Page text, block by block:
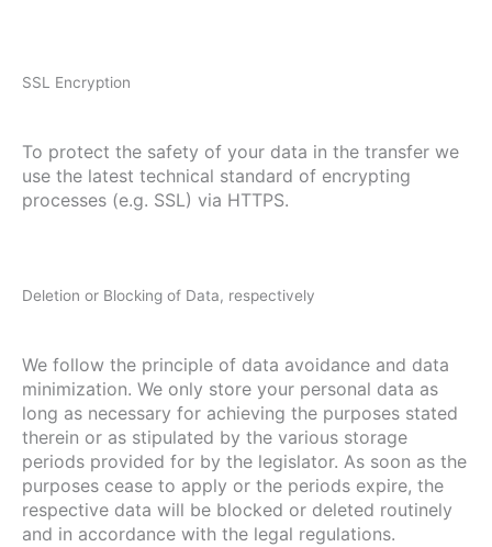
SSL Encryption
To protect the safety of your data in the transfer we
use the latest technical standard of encrypting
processes (e.g. SSL) via HTTPS.
Deletion or Blocking of Data, respectively
We follow the principle of data avoidance and data
minimization. We only store your personal data as
long as necessary for achieving the purposes stated
therein or as stipulated by the various storage
periods provided for by the legislator. As soon as the
purposes cease to apply or the periods expire, the
respective data will be blocked or deleted routinely
and in accordance with the legal regulations.